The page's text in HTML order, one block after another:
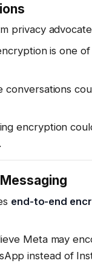
privacy
is one
encryption
end-to-end
Meta may
instead of